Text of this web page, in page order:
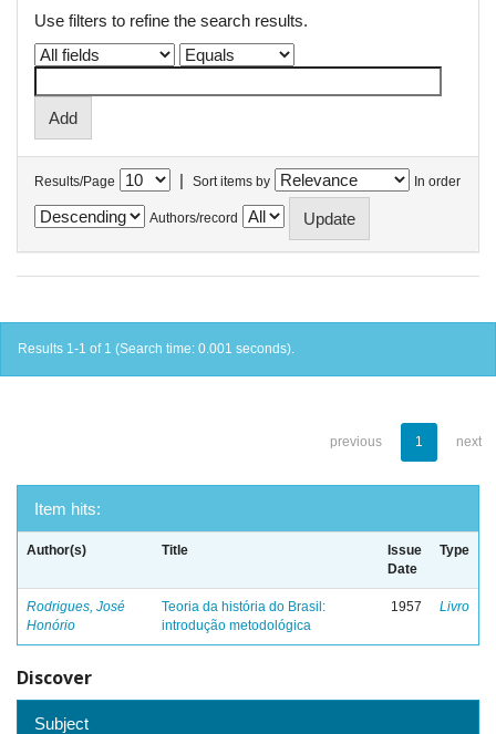
Use filters to refine the search results.
Results/Page | Sort items by In order
Authors/record
Results 1-1 of 1 (Search time: 0.001 seconds).
previous 1 next
Item hits:
Author(s) Title
Issue
Date
Type
Rodrigues, José
Honório
Teoria da história do Brasil:
introdução metodológica
1957 Livro
Discover
Subject